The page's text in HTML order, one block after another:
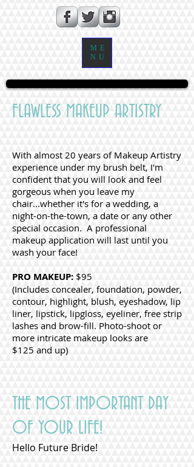
ME
NU
FLAWLESS MAKEUP ARTISTRY
With almost 20 years of Makeup Artistry
experience under my brush belt, I'm
confident that you will look and feel
gorgeous when you leave my
chair...whether it's for a wedding, a
night-on-the-town, a date or any other
special occasion. A professional
makeup application will last until you
wash your face!
PRO MAKEUP: $95
(Includes concealer, foundation, powder,
contour, highlight, blush, eyeshadow, lip
liner, lipstick, lipgloss, eyeliner, free strip
lashes and brow-fill. Photo-shoot or
more intricate makeup looks are
$125 and up)
THE MOST IMPORTANT DAY
OF YOUR LIFE!
Hello Future Bride!